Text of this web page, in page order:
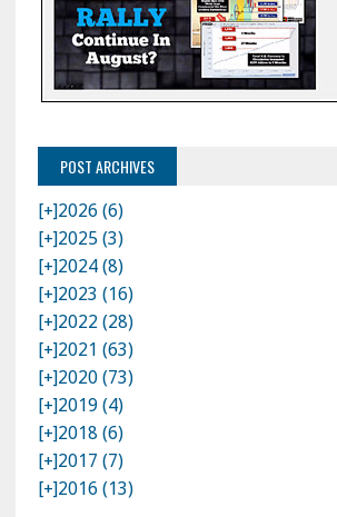
POST ARCHIVES
[+]2026 (6)
[+]2025 (3)
[+]2024 (8)
[+]2023 (16)
[+]2022 (28)
[+]2021 (63)
[+]2020 (73)
[+]2019 (4)
[+]2018 (6)
[+]2017 (7)
[+]2016 (13)